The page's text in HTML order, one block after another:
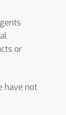
or
have not